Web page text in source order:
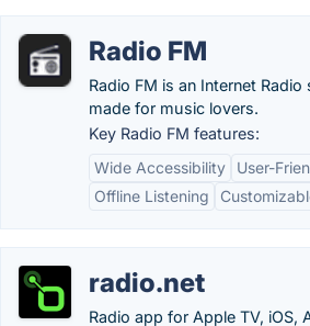
Radio FM
Radio FM is an Internet
made for music lovers.
Key Radio FM features:
Wide Accessibility
User-
Offline Listening
radio.net
Radio app for Apple TV, iOS,